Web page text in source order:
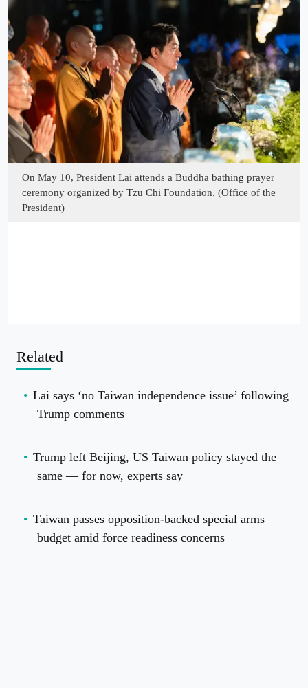
On May 10, President Lai attends a Buddha bathing prayer
ceremony organized by Tzu Chi Foundation. (Office of the
President)
Related
Lai says ‘no Taiwan independence issue’ following
Trump comments
Trump left Beijing, US Taiwan policy stayed the
same — for now, experts say
Taiwan passes opposition-backed special arms
budget amid force readiness concerns